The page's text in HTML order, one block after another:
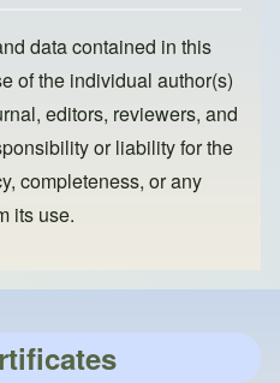
data contained in this
of the individual author(s)
editors, reviewers, and
or liability for the
completeness, or any
its use.